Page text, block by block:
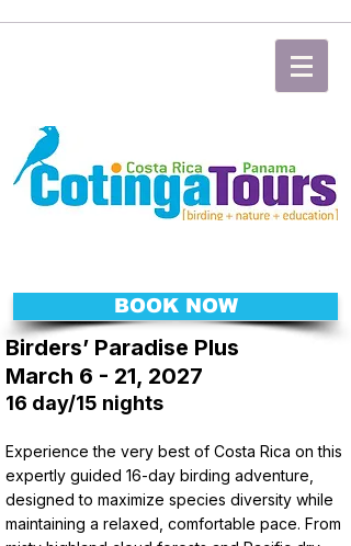
BOOK NOW
Birders’ Paradise Plus
March 6 - 21, 2027
16 day/15 nights
Experience the very best of Costa Rica on this
expertly guided 16-day birding adventure,
designed to maximize species diversity while
maintaining a relaxed, comfortable pace. From